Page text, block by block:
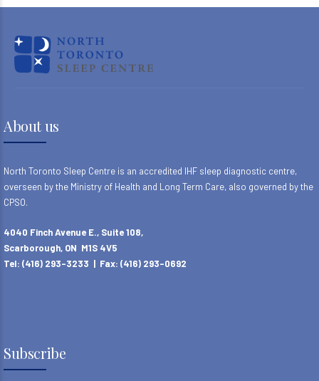
About us
North Toronto Sleep Centre is an accredited IHF sleep diagnostic centre,
overseen by the Ministry of Health and Long Term Care, also governed by the
CPSO.
4040 Finch Avenue E., Suite 108,
Scarborough, ON M1S 4V5
Tel: (416) 293-3233 | Fax: (416) 293-0692
Subscribe